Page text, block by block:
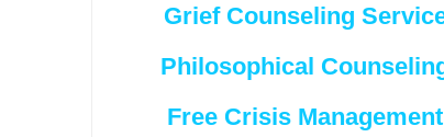
Grief Counseling
Philosophical
Free Crisis Management